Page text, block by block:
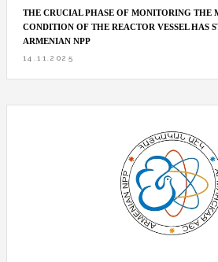
THE CRUCIAL PHASE OF MONITORING THE
CONDITION OF THE REACTOR VESSEL HAS
ARMENIAN NPP
14.11.2025